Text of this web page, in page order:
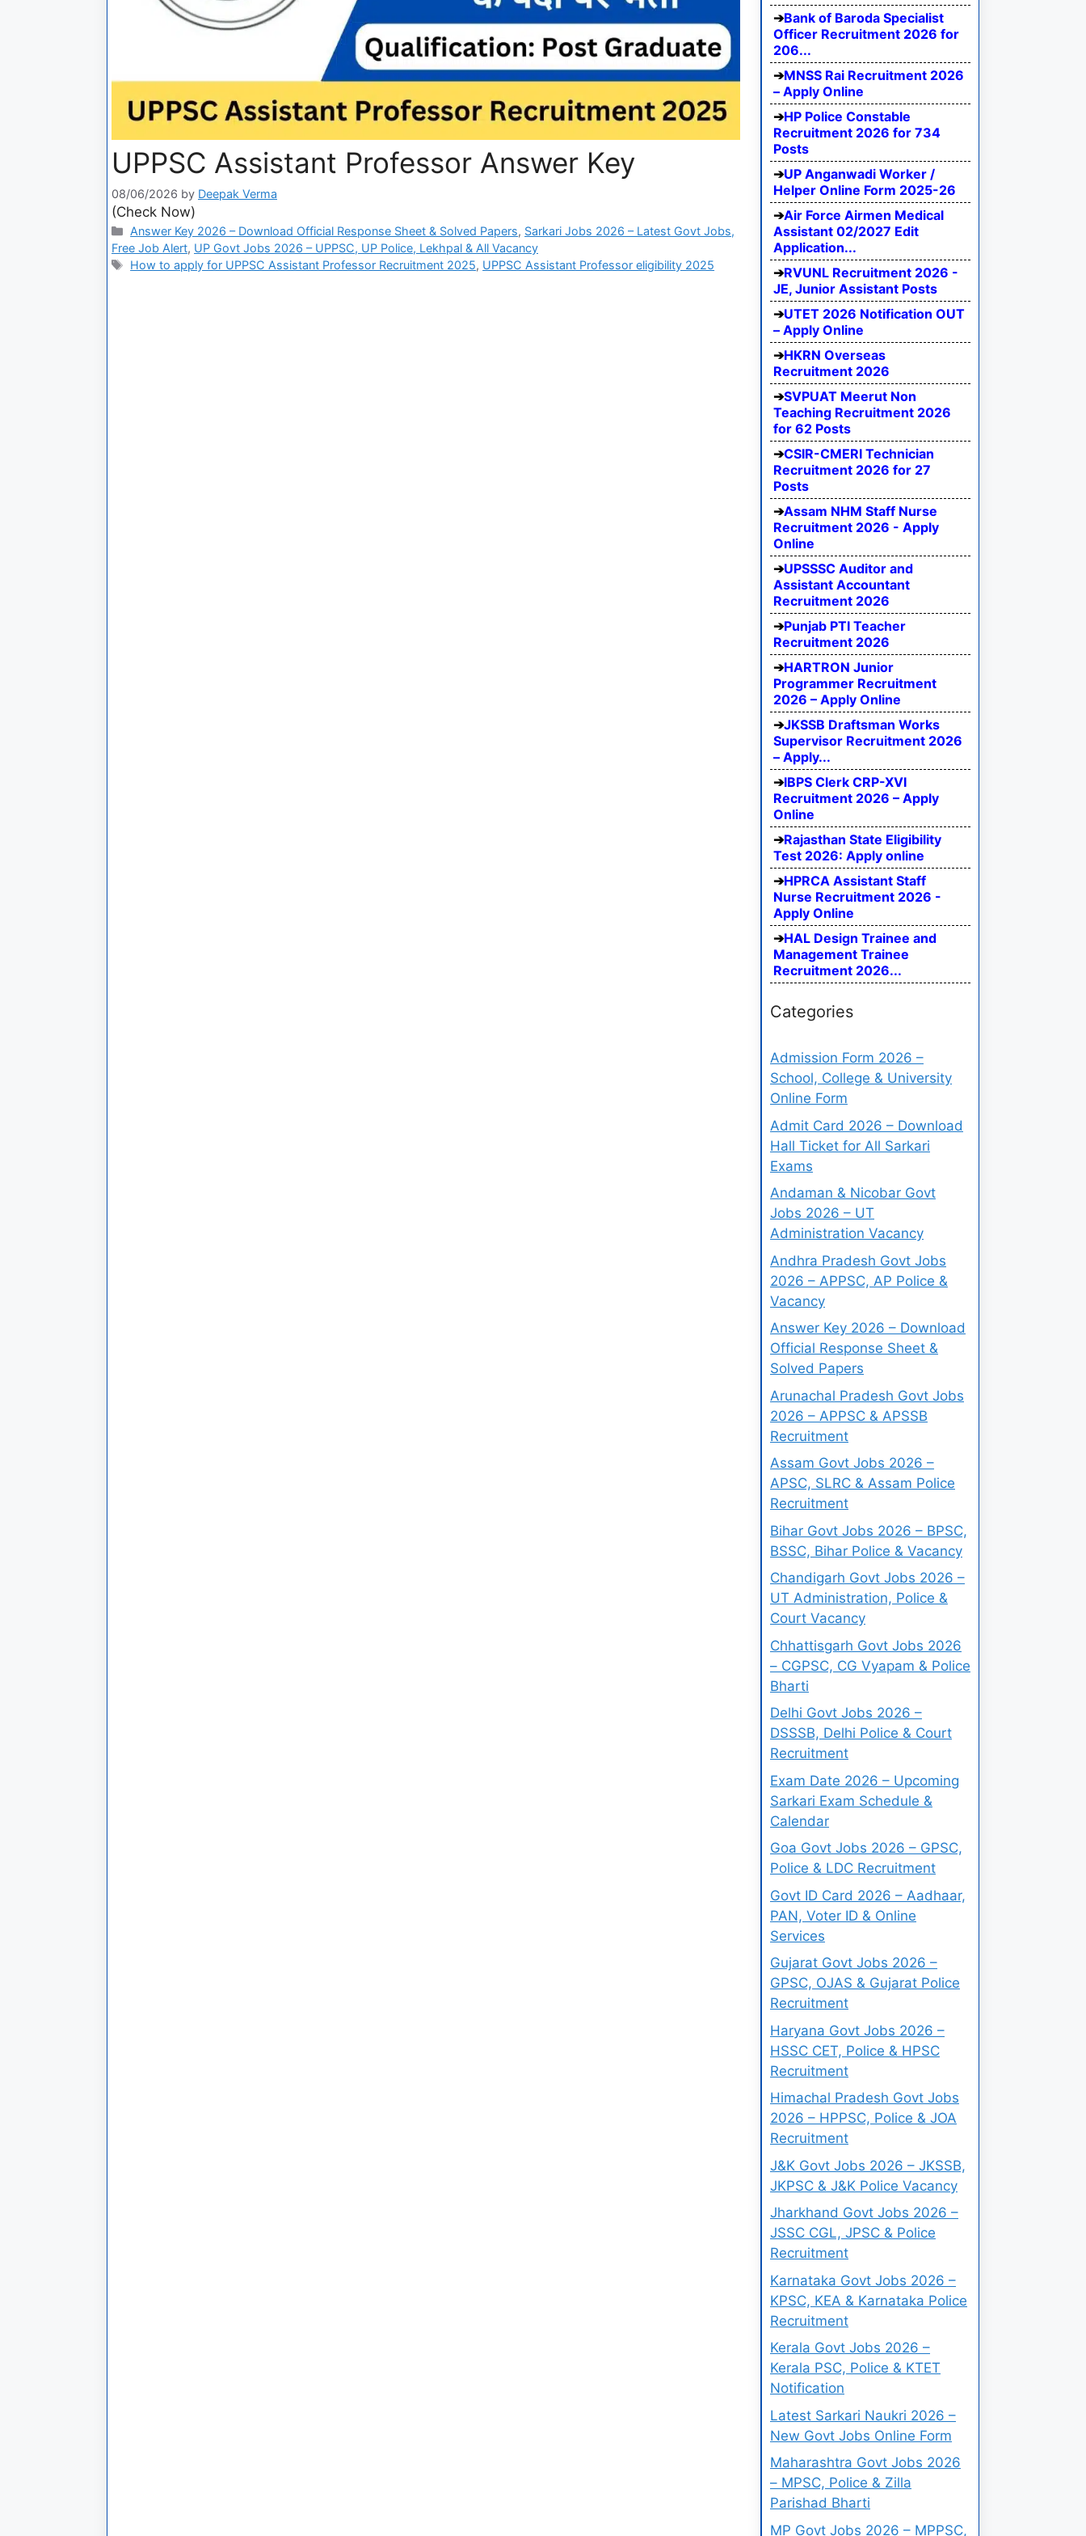
UPPSC Assistant Professor Answer Key
08/06/2026 by Deepak Verma
(Check Now)
Answer Key 2026 – Download Official Response Sheet & Solved Papers, Sarkari Jobs 2026 – Latest Govt Jobs,
Free Job Alert, UP Govt Jobs 2026 – UPPSC, UP Police, Lekhpal & All Vacancy
How to apply for UPPSC Assistant Professor Recruitment 2025, UPPSC Assistant Professor eligibility 2025
Bank of Baroda Specialist
Officer Recruitment 2026 for
206...
MNSS Rai Recruitment 2026
– Apply Online
HP Police Constable
Recruitment 2026 for 734
Posts
UP Anganwadi Worker /
Helper Online Form 2025-26
Air Force Airmen Medical
Assistant 02/2027 Edit
Application...
RVUNL Recruitment 2026 -
JE, Junior Assistant Posts
UTET 2026 Notification OUT
– Apply Online
HKRN Overseas
Recruitment 2026
SVPUAT Meerut Non
Teaching Recruitment 2026
for 62 Posts
CSIR-CMERI Technician
Recruitment 2026 for 27
Posts
Assam NHM Staff Nurse
Recruitment 2026 - Apply
Online
UPSSSC Auditor and
Assistant Accountant
Recruitment 2026
Punjab PTI Teacher
Recruitment 2026
HARTRON Junior
Programmer Recruitment
2026 – Apply Online
JKSSB Draftsman Works
Supervisor Recruitment 2026
– Apply...
IBPS Clerk CRP-XVI
Recruitment 2026 – Apply
Online
Rajasthan State Eligibility
Test 2026: Apply online
HPRCA Assistant Staff
Nurse Recruitment 2026 -
Apply Online
HAL Design Trainee and
Management Trainee
Recruitment 2026...
Categories
Admission Form 2026 –
School, College & University
Online Form
Admit Card 2026 – Download
Hall Ticket for All Sarkari
Exams
Andaman & Nicobar Govt
Jobs 2026 – UT
Administration Vacancy
Andhra Pradesh Govt Jobs
2026 – APPSC, AP Police &
Vacancy
Answer Key 2026 – Download
Official Response Sheet &
Solved Papers
Arunachal Pradesh Govt Jobs
2026 – APPSC & APSSB
Recruitment
Assam Govt Jobs 2026 –
APSC, SLRC & Assam Police
Recruitment
Bihar Govt Jobs 2026 – BPSC,
BSSC, Bihar Police & Vacancy
Chandigarh Govt Jobs 2026 –
UT Administration, Police &
Court Vacancy
Chhattisgarh Govt Jobs 2026
– CGPSC, CG Vyapam & Police
Bharti
Delhi Govt Jobs 2026 –
DSSSB, Delhi Police & Court
Recruitment
Exam Date 2026 – Upcoming
Sarkari Exam Schedule &
Calendar
Goa Govt Jobs 2026 – GPSC,
Police & LDC Recruitment
Govt ID Card 2026 – Aadhaar,
PAN, Voter ID & Online
Services
Gujarat Govt Jobs 2026 –
GPSC, OJAS & Gujarat Police
Recruitment
Haryana Govt Jobs 2026 –
HSSC CET, Police & HPSC
Recruitment
Himachal Pradesh Govt Jobs
2026 – HPPSC, Police & JOA
Recruitment
J&K Govt Jobs 2026 – JKSSB,
JKPSC & J&K Police Vacancy
Jharkhand Govt Jobs 2026 –
JSSC CGL, JPSC & Police
Recruitment
Karnataka Govt Jobs 2026 –
KPSC, KEA & Karnataka Police
Recruitment
Kerala Govt Jobs 2026 –
Kerala PSC, Police & KTET
Notification
Latest Sarkari Naukri 2026 –
New Govt Jobs Online Form
Maharashtra Govt Jobs 2026
– MPSC, Police & Zilla
Parishad Bharti
MP Govt Jobs 2026 – MPPSC,